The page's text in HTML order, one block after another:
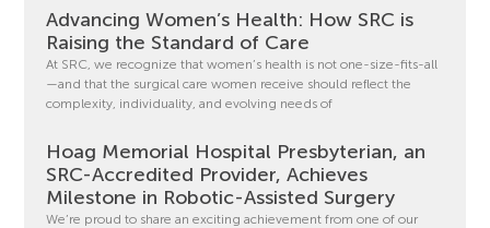
Advancing Women’s Health: How SRC is
Raising the Standard of Care
At SRC, we recognize that women’s health is not one-size-fits-all
—and that the surgical care women receive should reflect the
complexity, individuality, and evolving needs of
Hoag Memorial Hospital Presbyterian, an
SRC-Accredited Provider, Achieves
Milestone in Robotic-Assisted Surgery
We’re proud to share an exciting achievement from one of our